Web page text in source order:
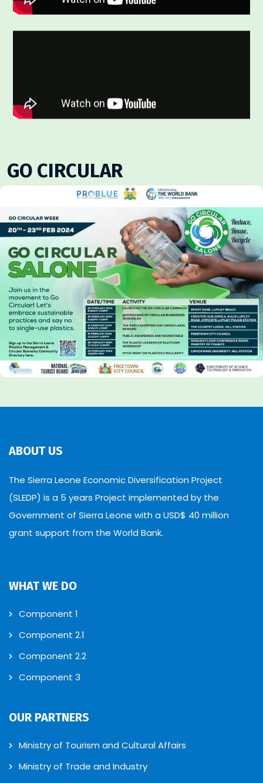
GO CIRCULAR
ABOUT US
The Sierra Leone Economic Diversification Project
(SLEDP) is a 5 years Project implemented by the
Government of Sierra Leone with a USD$ 40 million
grant support from the World Bank.
WHAT WE DO
Component 1
Component 2.1
Component 2.2
Component 3
OUR PARTNERS
Ministry of Tourism and Cultural Affairs
Ministry of Trade and Industry